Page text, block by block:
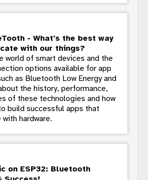
- What's the best way
with our things?
world of smart devices and the
options available for app
as Bluetooth Low Energy and
the history, performance,
of these technologies and how
build successful apps that
hardware.
on ESP32: Bluetooth